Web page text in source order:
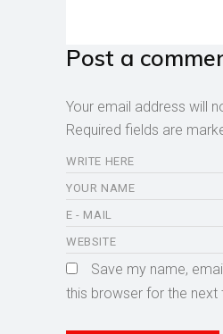
Post a
Your email address will
Required fields are
Save my name,
this browser for the